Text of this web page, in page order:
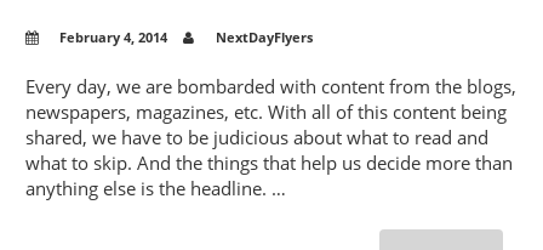
February 4, 2014 NextDayFlyers
Every day, we are bombarded with content from the blogs,
newspapers, magazines, etc. With all of this content being
shared, we have to be judicious about what to read and
what to skip. And the things that help us decide more than
anything else is the headline. …